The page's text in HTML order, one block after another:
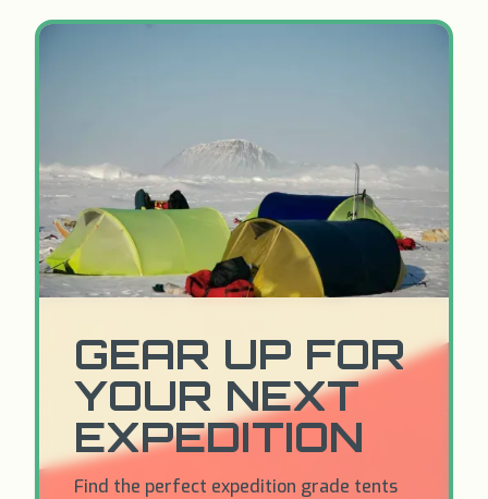
GEAR UP FOR
YOUR NEXT
EXPEDITION
Find the perfect expedition grade tents